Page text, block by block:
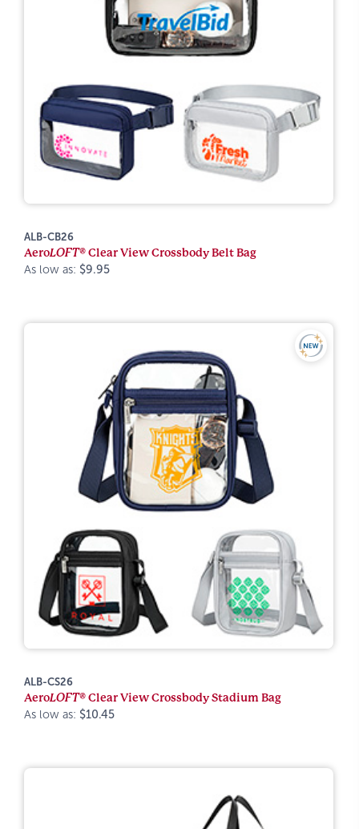
ALB-CB26
AeroLOFT®Clear View Crossbody Belt Bag
As low as: $9.95
ALB-CS26
AeroLOFT®Clear View Crossbody Stadium Bag
As low as: $10.45